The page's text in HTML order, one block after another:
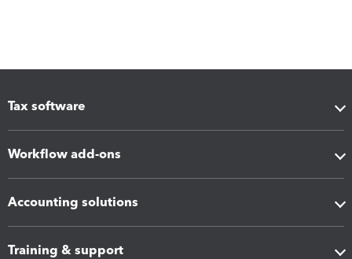
Tax software
Workflow add-ons
Accounting solutions
Training & support